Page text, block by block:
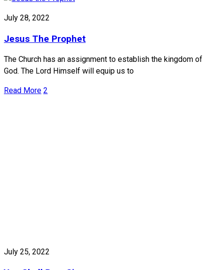
July 28, 2022
Jesus The Prophet
The Church has an assignment to establish the kingdom of
God. The Lord Himself will equip us to
Read More 2
July 25, 2022